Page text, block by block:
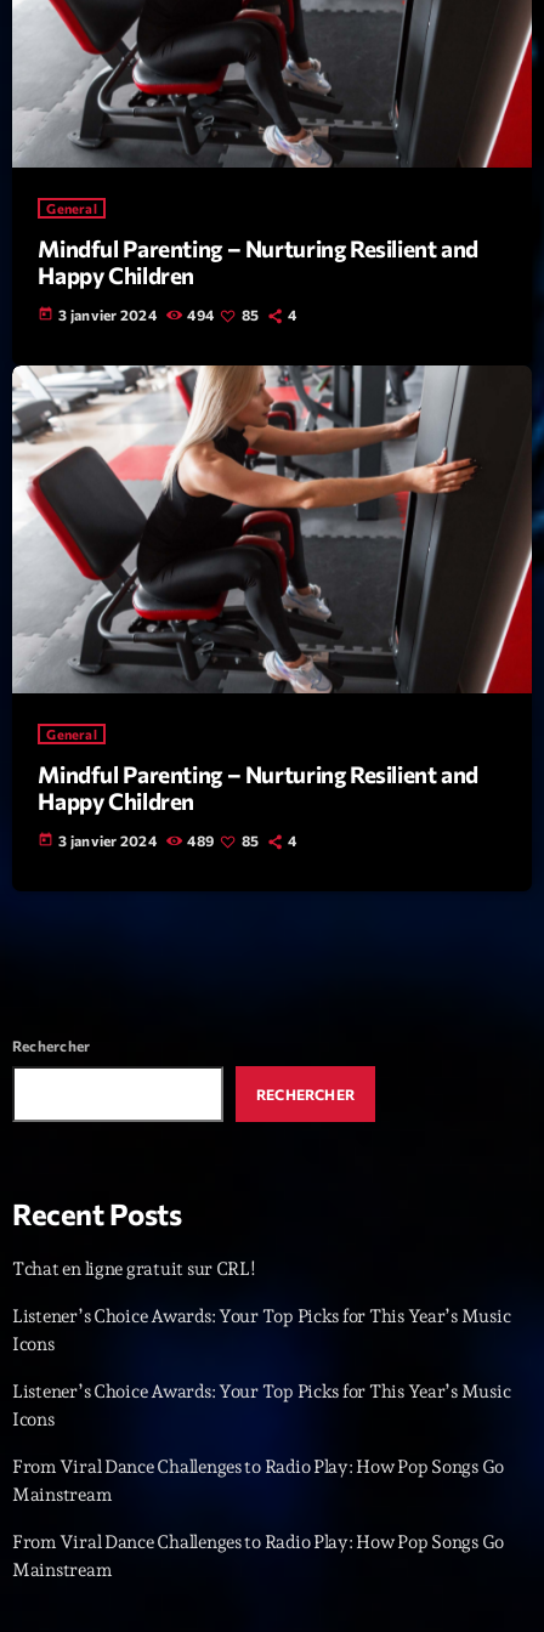
Featured
Gear
General
Health
Highlights
Insights
Lifestyle
Local
Music
Music Industry
News CRL
Politics
Radar
Scene
Sports
2 Cyberskies
3 VNTM add_shopping_cart
4 Nothing To Lose add_shopping_cart
5 Let the Music add_shopping_cart
LISTE COMPLÈTE
General
Mindful Parenting – Nurturing Resilient and
Happy Children
today 3 janvier 2024 494 85 4
General
Mindful Parenting – Nurturing Resilient and
Happy Children
today 3 janvier 2024 489 85 4
Rechercher
RECHERCHER
Recent Posts
Tchat en ligne gratuit sur CRL!
Listener’s Choice Awards: Your Top Picks for This Year’s Music
Icons
Listener’s Choice Awards: Your Top Picks for This Year’s Music
Icons
From Viral Dance Challenges to Radio Play: How Pop Songs Go
Mainstream
From Viral Dance Challenges to Radio Play: How Pop Songs Go
Mainstream